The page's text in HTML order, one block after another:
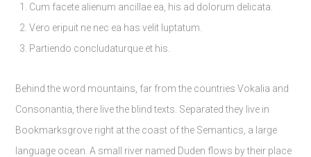
Cum facete alienum ancillae ea, his ad dolorum delicata.
Vero eripuit ne nec ea has velit luptatum.
Partiendo concludaturque et his.
Behind the word mountains, far from the countries Vokalia and
Consonantia, there live the blind texts. Separated they live in
Bookmarksgrove right at the coast of the Semantics, a large
language ocean. A small river named Duden flows by their place